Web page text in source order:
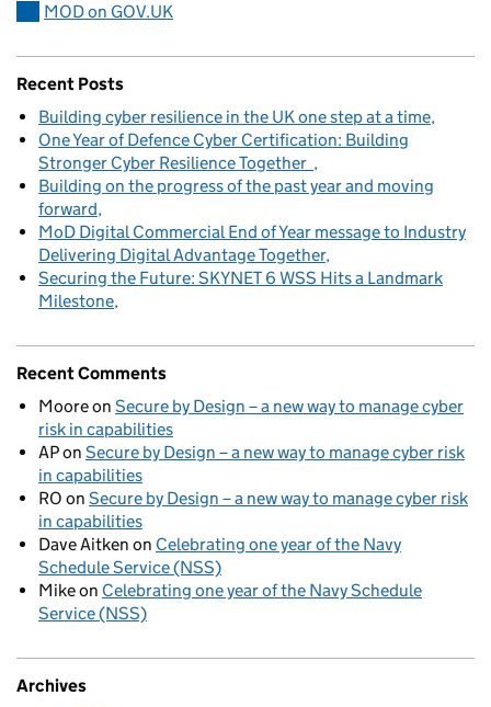
MOD on GOV.UK
Recent Posts
Building cyber resilience in the UK one step at a time
One Year of Defence Cyber Certification: Building
Stronger Cyber Resilience Together
Building on the progress of the past year and moving
forward
MoD Digital Commercial End of Year message to Industry
Delivering Digital Advantage Together
Securing the Future: SKYNET 6 WSS Hits a Landmark
Milestone
Recent Comments
Mooreon Secure by Design – a new way to manage cyber
risk in capabilities
APon Secure by Design – a new way to manage cyber risk
in capabilities
RO on Secure by Design – a new way to manage cyber risk
in capabilities
Dave Aitken on Celebrating one year of the Navy
Schedule Service (NSS)
Mikeon Celebrating one year of the Navy Schedule
Service (NSS)
Archives